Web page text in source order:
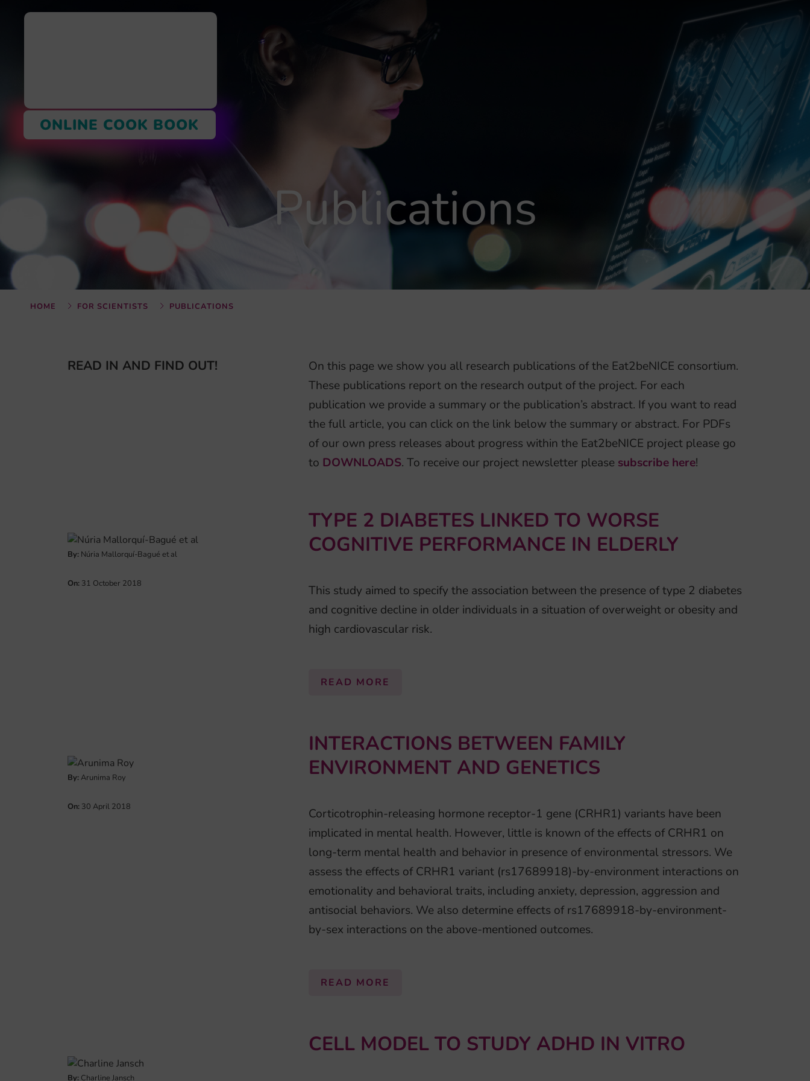
ONLINE COOK BOOK
Publications
HOME FOR SCIENTISTS PUBLICATIONS
READ IN AND FIND OUT!
On this page we show you all research publications of the Eat2beNICE consortium.
These publications report on the research output of the project. For each
publication we provide a summary or the publication’s abstract. If you want to read
the full article, you can click on the link below the summary or abstract. For PDFs
of our own press releases about progress within the Eat2beNICE project please go
to DOWNLOADS. To receive our project newsletter please subscribe here!
By: Núria Mallorquí-Bagué et al
On: 31 October 2018
TYPE 2 DIABETES LINKED TO WORSE
COGNITIVE PERFORMANCE IN ELDERLY
This study aimed to specify the association between the presence of type 2 diabetes
and cognitive decline in older individuals in a situation of overweight or obesity and
high cardiovascular risk.
READ MORE
By:Arunima Roy
On: 30 April 2018
INTERACTIONS BETWEEN FAMILY
ENVIRONMENT AND GENETICS
Corticotrophin-releasing hormone receptor-1 gene (CRHR1) variants have been
implicated in mental health. However, little is known of the effects of CRHR1 on
long-term mental health and behavior in presence of environmental stressors. We
assess the effects of CRHR1 variant (rs17689918)-by-environment interactions on
emotionality and behavioral traits, including anxiety, depression, aggression and
antisocial behaviors. We also determine effects of rs17689918-by-environment-
by-sex interactions on the above-mentioned outcomes.
READ MORE
By: Charline Jansch
CELL MODEL TO STUDY ADHD IN VITRO